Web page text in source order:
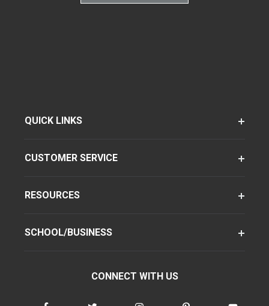
QUICK LINKS
CUSTOMER SERVICE
RESOURCES
SCHOOL/BUSINESS
CONNECT WITH US